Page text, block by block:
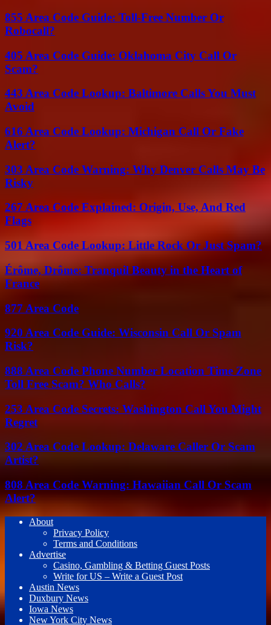
855 Area Code Guide: Toll-Free Number Or
Robocall?
405 Area Code Guide: Oklahoma City Call Or
Scam?
443 Area Code Lookup: Baltimore Calls You Must
Avoid
616 Area Code Lookup: Michigan Call Or Fake
Alert?
303 Area Code Warning: Why Denver Calls May Be
Risky
267 Area Code Explained: Origin, Use, And Red
Flags
501 Area Code Lookup: Little Rock Or Just Spam?
Érôme, Drôme: Tranquil Beauty in the Heart of
France
877 Area Code
920 Area Code Guide: Wisconsin Call Or Spam
Risk?
888 Area Code Phone Number Location Time Zone
Toll Free Scam? Who Calls?
253 Area Code Secrets: Washington Call You Might
Regret
302 Area Code Lookup: Delaware Caller Or Scam
Artist?
808 Area Code Warning: Hawaiian Call Or Scam
Alert?
About
Privacy Policy
Terms and Conditions
Advertise
Casino, Gambling & Betting Guest Posts
Write for US – Write a Guest Post
Austin News
Duxbury News
Iowa News
New York City News